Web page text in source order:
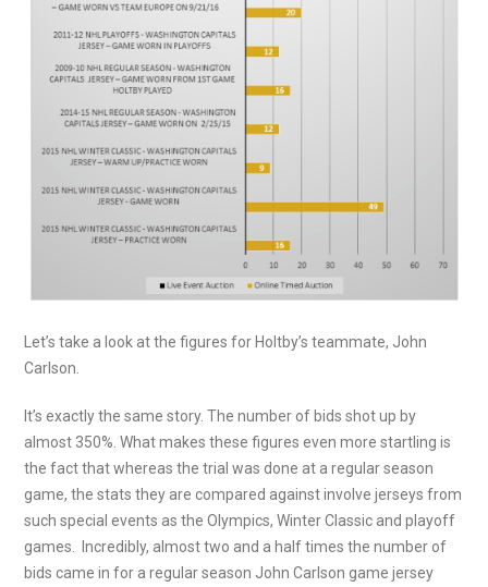
Let’s take a look at the figures for Holtby’s teammate, John
Carlson.
It’s exactly the same story. The number of bids shot up by
almost 350%. What makes these figures even more startling is
the fact that whereas the trial was done at a regular season
game, the stats they are compared against involve jerseys from
such special events as the Olympics, Winter Classic and playoff
games. Incredibly, almost two and a half times the number of
bids came in for a regular season John Carlson game jersey